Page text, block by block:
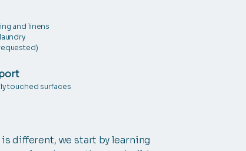
and linens
touched surfaces
is different, we start by learning